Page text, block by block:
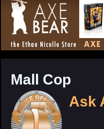
TO
CONTENT
Mall Cop
Ask